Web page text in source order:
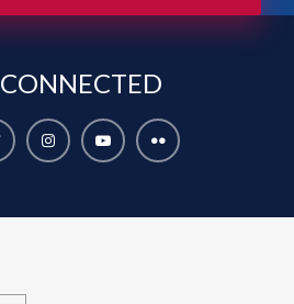
CONNECTED